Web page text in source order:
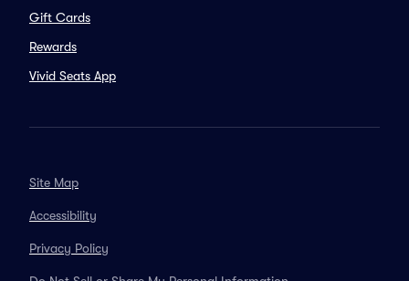
Gift Cards
Rewards
Vivid Seats App
Site Map
Accessibility
Privacy Policy